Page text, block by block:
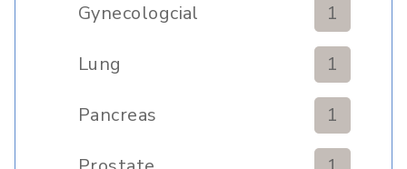
Gynecologcial 1
Lung 1
Pancreas 1